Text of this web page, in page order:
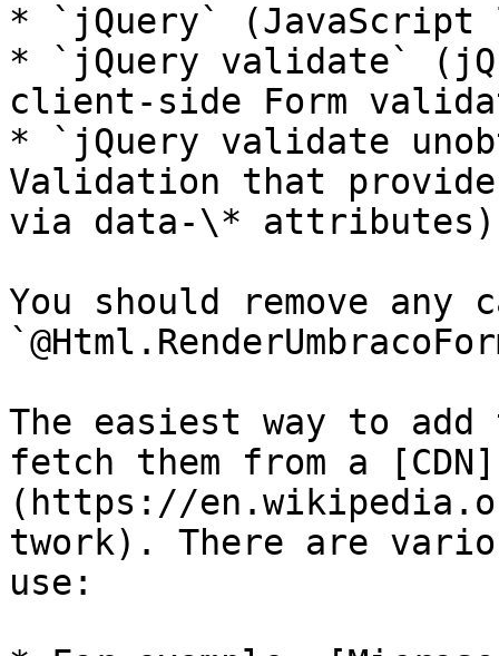
* `jQuery`
* `jQuery validate`
client-side Form
* `jQuery validate
Validation that
via data-\* attributes)
You should remove
The easiest way to
fetch them from a [CDN]
(https://
twork). There are
use: